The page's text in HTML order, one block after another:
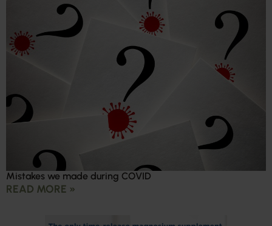
Mistakes we made during COVID
READ MORE »